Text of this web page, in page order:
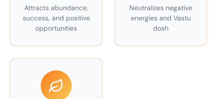
Attracts abundance,
success, and positive
opportunities
Neutralizes negative
energies and Vastu
dosh